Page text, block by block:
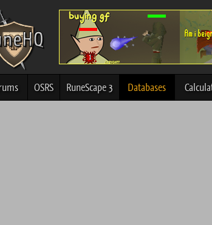
OSRS RuneScape 3 Databases